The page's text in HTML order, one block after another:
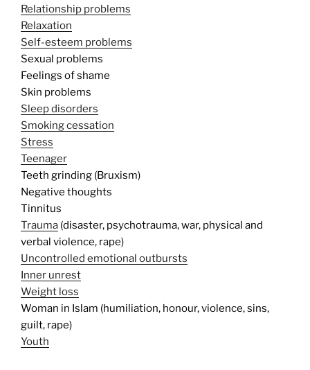
Relationship problems
Relaxation
Self-esteem problems
Sexual problems
Feelings of shame
Skin problems
Sleep disorders
Smoking cessation
Stress
Teenager
Teeth grinding (Bruxism)
Negative thoughts
Tinnitus
Trauma (disaster, psychotrauma, war, physical and
verbal violence, rape)
Uncontrolled emotional outbursts
Inner unrest
Weight loss
Woman in Islam (humiliation, honour, violence, sins,
guilt, rape)
Youth